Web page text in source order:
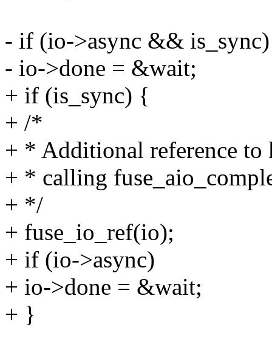
- if (io->async && is_sync)
- io->done = &wait;
+ if (is_sync) {
+ /*
+ * Additional reference to
+ * calling
+ */
+ fuse_io_ref(io);
+ if (io->async)
+ io->done = &wait;
+ }